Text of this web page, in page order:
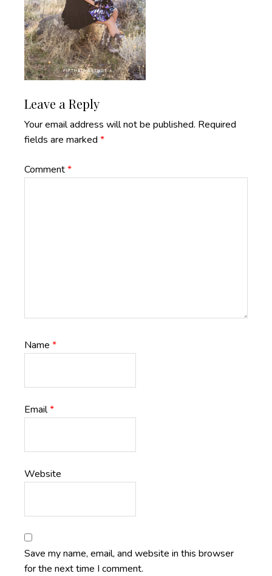
Reader
Interactions
Leave a Reply
Your email address will not be published. Required
fields are marked *
Comment*
Name *
Email*
Website
Save my name, email, and website in this browser
for the next time I comment.